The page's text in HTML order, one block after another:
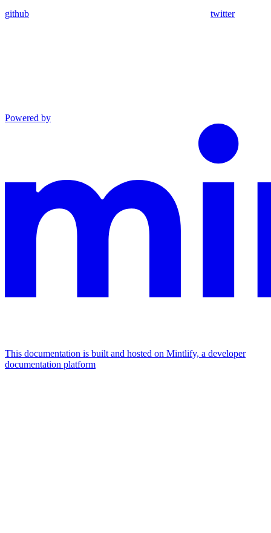
github twitter
Powered by
This documentation is built and hosted on Mintlify, a developer
documentation platform